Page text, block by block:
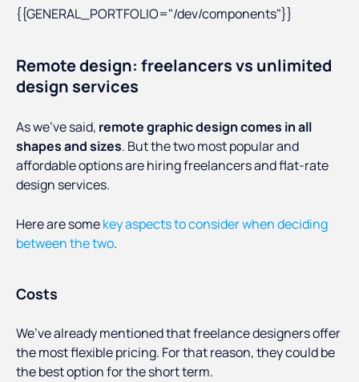
{{GENERAL_PORTFOLIO="/dev/components"}}
Remote design: freelancers vs unlimited
design services
As we’ve said, remote graphic design comes in all
shapes and sizes. But the two most popular and
affordable options are hiring freelancers and flat-rate
design services.
Here are somekey aspects to consider when deciding
between the two.
Costs
We’ve already mentioned that freelance designers offer
the most flexible pricing. For that reason, they could be
the best option for the short term.